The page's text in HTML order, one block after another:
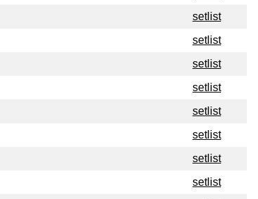
setlist
setlist
setlist
setlist
setlist
setlist
setlist
setlist